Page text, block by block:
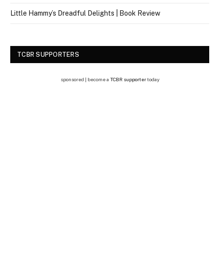
Little Hammy’s Dreadful Delights | Book Review
TCBR SUPPORTERS
sponsored | become a TCBR supportertoday